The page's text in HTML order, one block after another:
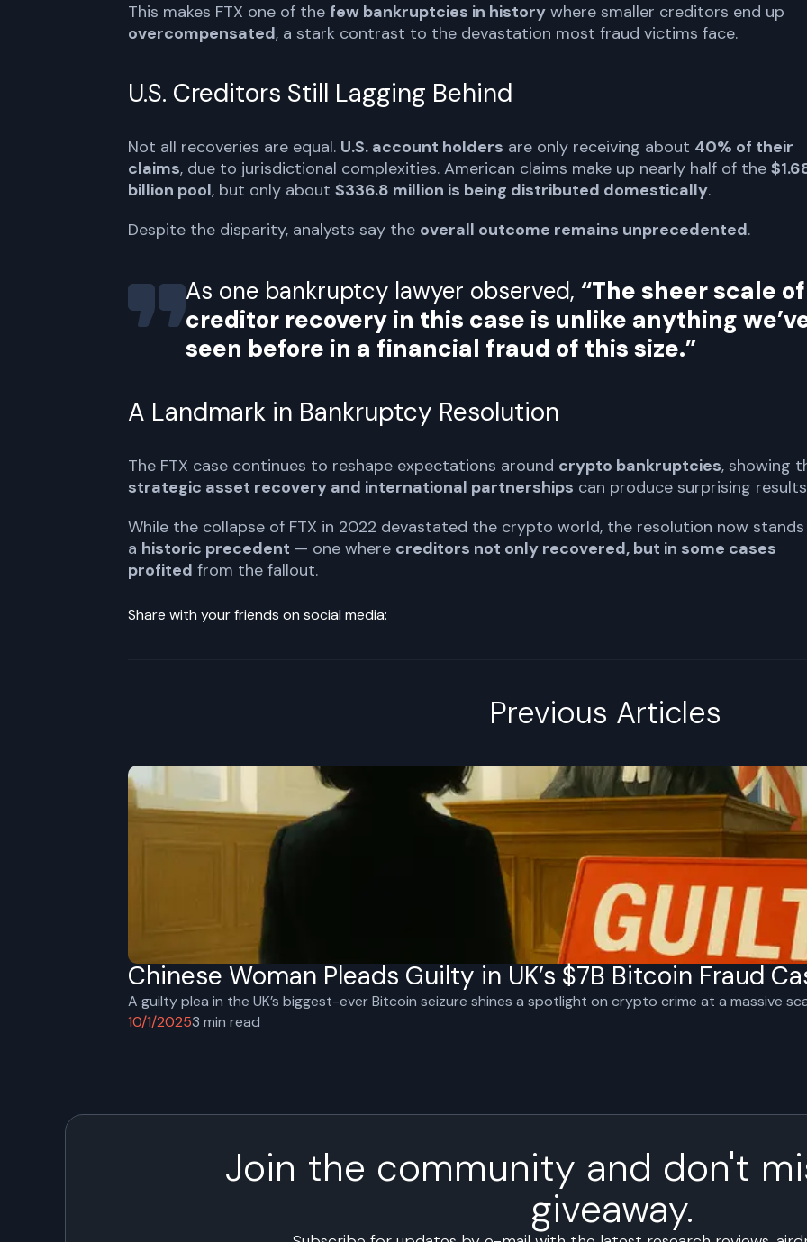
This makes FTX one of the few bankruptcies in history where smaller creditors end up
overcompensated, a stark contrast to the devastation most fraud victims face.
U.S. Creditors Still Lagging Behind
Not all recoveries are equal. U.S. account holders are only receiving about 40% of their
claims, due to jurisdictional complexities. American claims make up nearly half of the
billion pool, but only about $336.8 million is being distributed domestically.
Despite the disparity, analysts say the overall outcome remains unprecedented.
As one bankruptcy lawyer observed, “The sheer scale of
creditor recovery in this case is unlike anything
seen before in a financial fraud of this size.”
A Landmark in Bankruptcy Resolution
The FTX case continues to reshape expectations around crypto bankruptcies, showing
strategic asset recovery and international partnerships can produce surprising
While the collapse of FTX in 2022 devastated the crypto world, the resolution now
a historic precedent — one where creditors not only recovered, but in some cases
profited from the fallout.
Share with your friends on social media:
Previous Articles
10/1/20253 min read
Chinese Woman Pleads Guilty in UK’s $7B Bitcoin Fraud
A guilty plea in the UK’s biggest-ever Bitcoin seizure shines a spotlight on crypto crime at a massive
Join the community and don't
giveaway.